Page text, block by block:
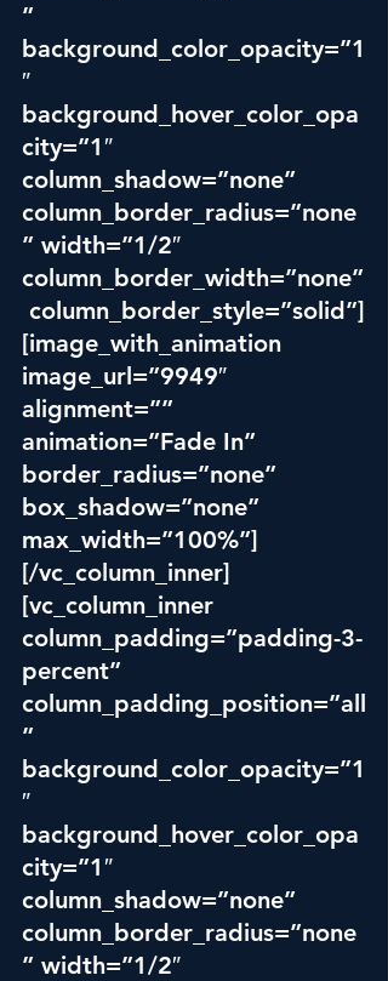
”
background_color_opacity=”1
″
background_hover_color_opa
city=”1″
column_shadow=”none”
column_border_radius=”none
” width=”1/2″
column_border_width=”none”
column_border_style=”solid”]
[image_with_animation
image_url=”9949″
alignment=””
animation=”Fade In”
border_radius=”none”
box_shadow=”none”
max_width=”100%”]
[/vc_column_inner]
[vc_column_inner
column_padding=”padding-3-
percent”
column_padding_position=”all
”
background_color_opacity=”1
″
background_hover_color_opa
city=”1″
column_shadow=”none”
column_border_radius=”none
” width=”1/2″